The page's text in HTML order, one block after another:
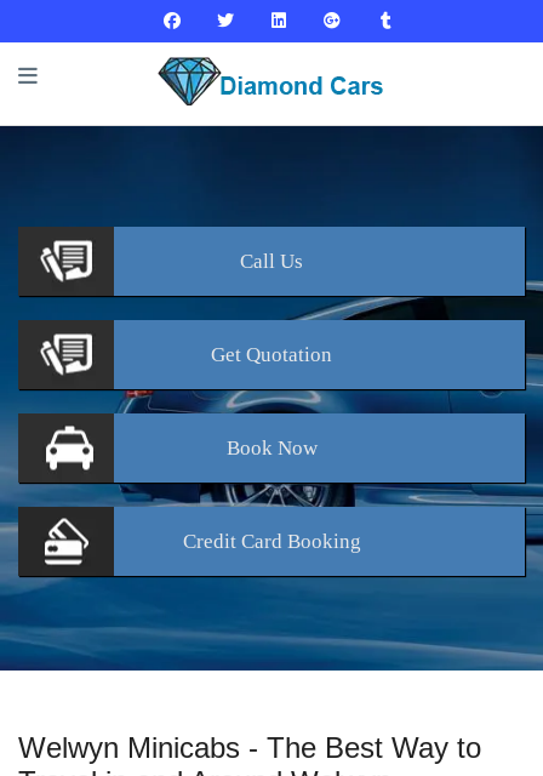
Call Us
Get Quotation
BookNow
Credit Card Booking
Welwyn Minicabs - The Best Way to